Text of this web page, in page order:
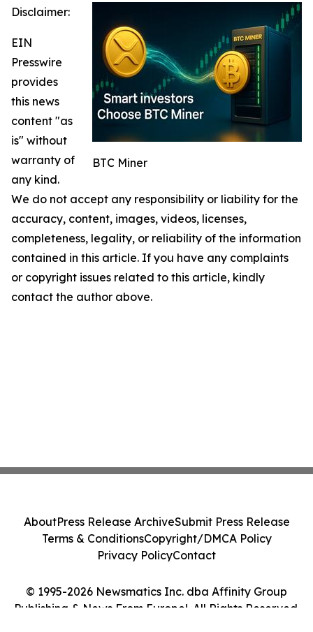
BTC Miner
Disclaimer:
EIN
Presswire
provides
this news
content "as
is" without
warranty of
any kind.
We do not accept any responsibility or liability for the
accuracy, content, images, videos, licenses,
completeness, legality, or reliability of the information
contained in this article. If you have any complaints
or copyright issues related to this article, kindly
contact the author above.
© 1995-2026 Newsmatics Inc. dba Affinity Group
Publishing & News From Europe!. All Rights Reserved.
AboutPress Release ArchiveSubmit Press Release
Terms & ConditionsCopyright/DMCA Policy
Privacy PolicyContact